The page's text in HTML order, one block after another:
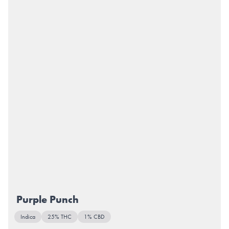
Purple Punch
Indica 25% THC 1% CBD